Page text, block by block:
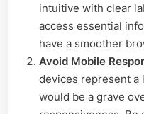
intuitive with clear
access essential
have a smoother
Avoid Mobile
devices represent
would be a grave